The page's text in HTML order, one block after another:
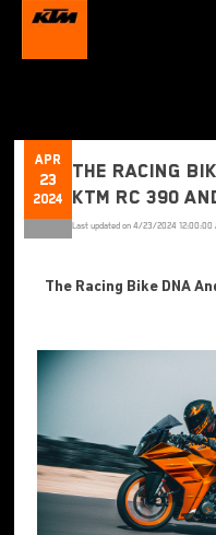
Apr
23
2024
The Racing
KTM RC 390
Last updated on4/23/2024 12:00:00
The Racing Bike DNA